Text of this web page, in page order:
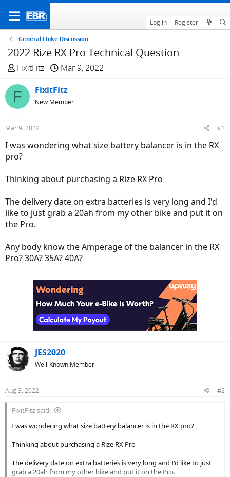
Log in Register
General Ebike Discussion
2022 Rize RX Pro Technical Question
T
r
e
a
d
t
a
t
r
FixitFitz
S
a
r
t
Mar 9, 2022
F FixitFitz
New Member
Mar 9, 2022 #1
I was wondering what size battery balancer is in the RX
pro?
Thinking about purchasing a Rize RX Pro
The delivery date on extra batteries is very long and I'd
like to just grab a 20ah from my other bike and put it on
the Pro.
Any body know the Amperage of the balancer in the RX
Pro? 30A? 35A? 40A?
JES2020
Well-Known Member
Aug 3, 2022 #2
FixitFitz said:
I was wondering what size battery balancer is in the RX pro?
Thinking about purchasing a Rize RX Pro
The delivery date on extra batteries is very long and I'd like to just
grab a 20ah from my other bike and put it on the Pro.